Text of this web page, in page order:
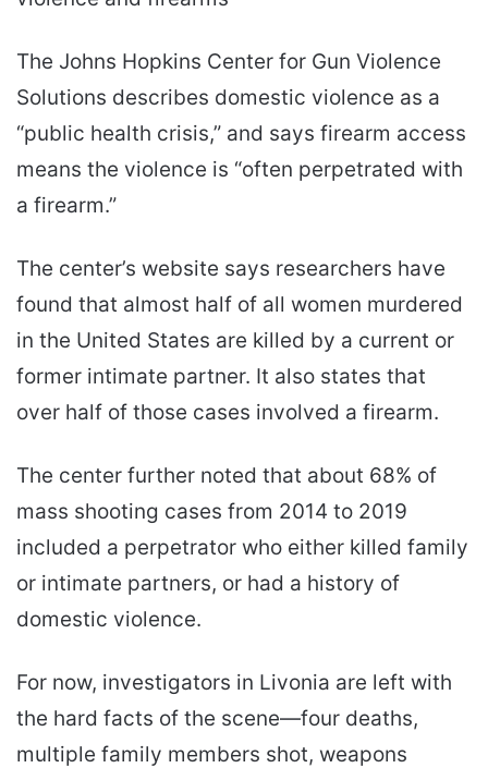
The Johns Hopkins Center for Gun Violence
Solutions describes domestic violence as a
“public health crisis,” and says firearm access
means the violence is “often perpetrated with
a firearm.”
The center’s website says researchers have
found that almost half of all women murdered
in the United States are killed by a current or
former intimate partner. It also states that
over half of those cases involved a firearm.
The center further noted that about 68% of
mass shooting cases from 2014 to 2019
included a perpetrator who either killed family
or intimate partners, or had a history of
domestic violence.
For now, investigators in Livonia are left with
the hard facts of the scene—four deaths,
multiple family members shot, weapons